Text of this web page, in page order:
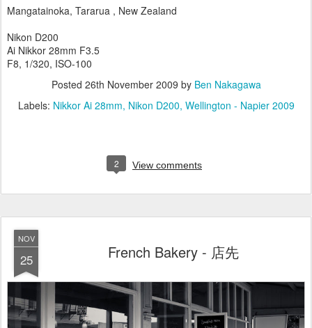
Mangatainoka, Tararua , New Zealand
Nikon D200
Ai Nikkor 28mm F3.5
F8, 1/320, ISO-100
Posted 26th November 2009 by Ben Nakagawa
Labels: Nikkor Ai 28mm Nikon D200 Wellington - Napier 2009
2 View comments
NOV
25 French Bakery - 店先